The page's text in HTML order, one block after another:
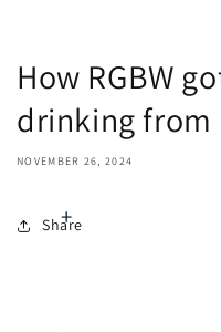
How RGBW
drinking from
NOVEMBER 26, 2024
Share